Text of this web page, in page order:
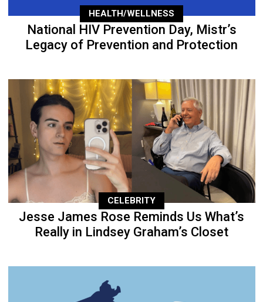
HEALTH/WELLNESS
National HIV Prevention Day, Mistr’s
Legacy of Prevention and Protection
CELEBRITY
Jesse James Rose Reminds Us What’s
Really in Lindsey Graham’s Closet